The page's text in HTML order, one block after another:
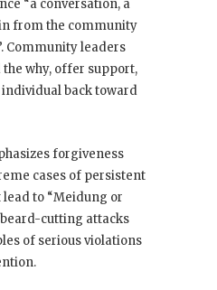
“a conversation, a
from the community
Community leaders
why, offer support,
back toward
forgiveness
cases of persistent
to “Meidung or
beard-cutting attacks
of serious violations